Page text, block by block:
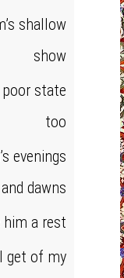
shallow
show
poor state
too
evenings
and dawns
him a rest
get of my